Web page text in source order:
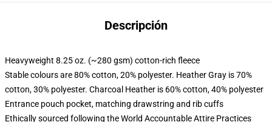
Descripción
Heavyweight 8.25 oz. (~280 gsm) cotton-rich fleece
Stable colours are 80% cotton, 20% polyester. Heather Gray is 70%
cotton, 30% polyester. Charcoal Heather is 60% cotton, 40% polyester
Entrance pouch pocket, matching drawstring and rib cuffs
Ethically sourced following the World Accountable Attire Practices